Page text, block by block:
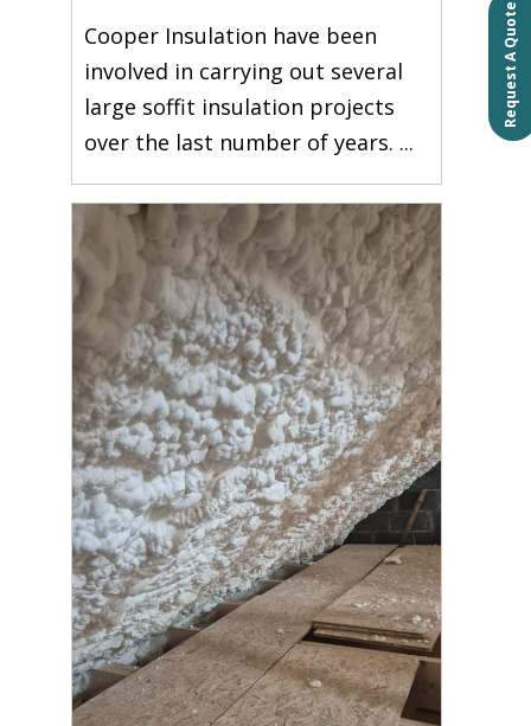
Request A Quote
Cooper Insulation have been
involved in carrying out several
large soffit insulation projects
over the last number of years. ...